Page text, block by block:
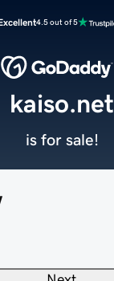
4.5 out of 5
kaiso.net
is for sale!